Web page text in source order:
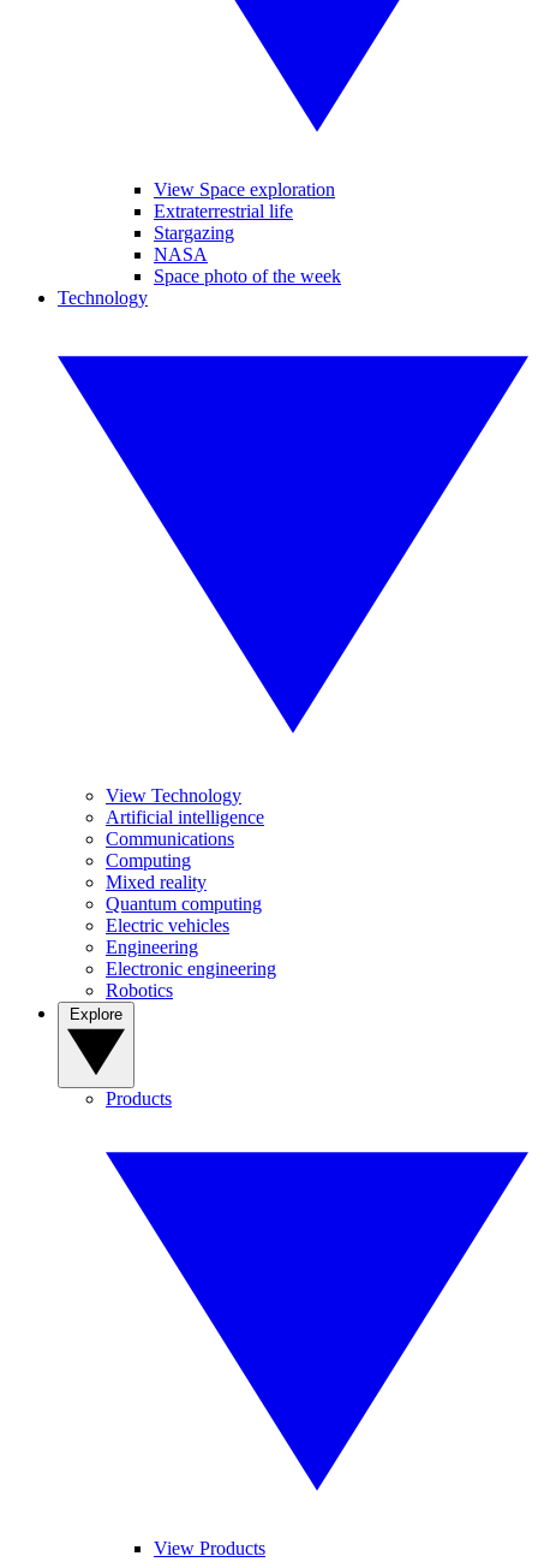
View Space exploration
Extraterrestrial life
Stargazing
NASA
Space photo of the week
Technology
View Technology
Artificial intelligence
Communications
Computing
Mixed reality
Quantum computing
Electric vehicles
Engineering
Electronic engineering
Robotics
Products
View Products